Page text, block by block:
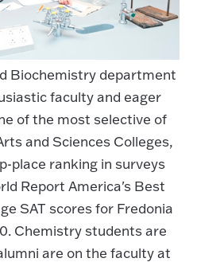
Biochemistry department
faculty and eager
of the most selective of
and Sciences Colleges,
place ranking in surveys
Report America's Best
SAT scores for Fredonia
Chemistry students are
are on the faculty at